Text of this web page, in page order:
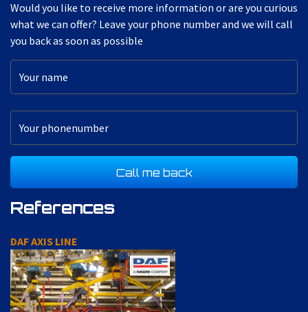
Would you like to receive more information or are you curious
what we can offer? Leave your phone number and we will call
you back as soon as possible
References
DAF AXIS LINE